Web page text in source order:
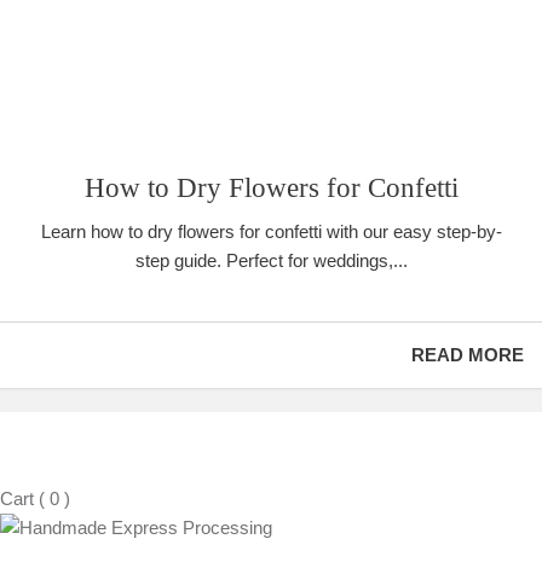
How to Dry Flowers for Confetti
Learn how to dry flowers for confetti with our easy step-by-
step guide. Perfect for weddings,...
READ MORE
Cart ( 0 )